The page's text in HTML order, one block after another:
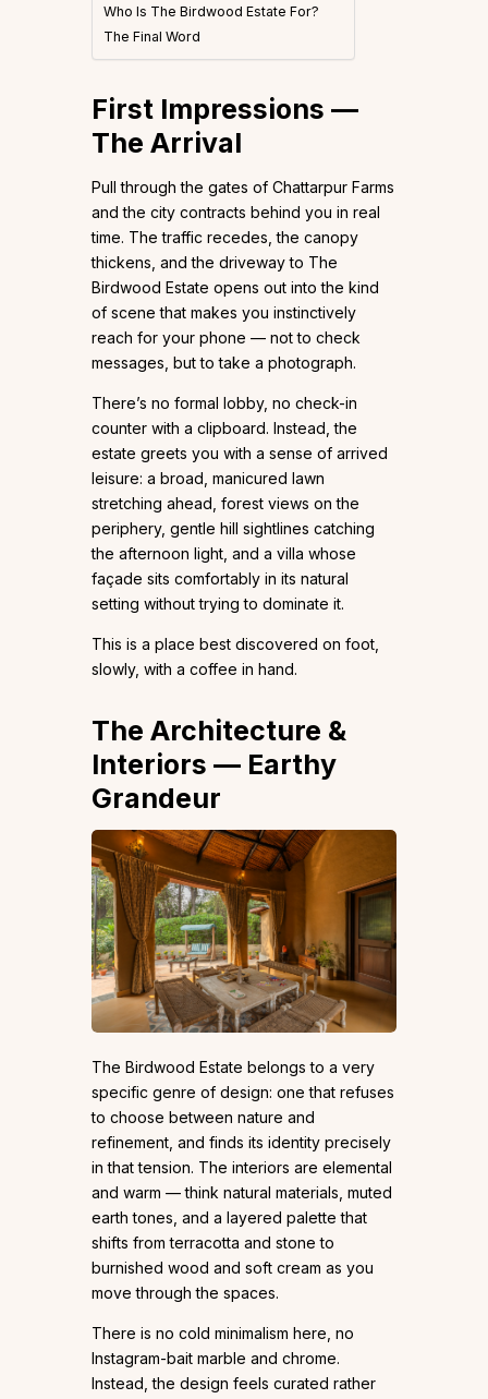
Who Is The Birdwood Estate For?
The Final Word
First Impressions —
The Arrival
Pull through the gates of Chattarpur Farms
and the city contracts behind you in real
time. The traffic recedes, the canopy
thickens, and the driveway to The
Birdwood Estate opens out into the kind
of scene that makes you instinctively
reach for your phone — not to check
messages, but to take a photograph.
There’s no formal lobby, no check-in
counter with a clipboard. Instead, the
estate greets you with a sense of arrived
leisure: a broad, manicured lawn
stretching ahead, forest views on the
periphery, gentle hill sightlines catching
the afternoon light, and a villa whose
façade sits comfortably in its natural
setting without trying to dominate it.
This is a place best discovered on foot,
slowly, with a coffee in hand.
The Architecture &
Interiors — Earthy
Grandeur
The Birdwood Estate belongs to a very
specific genre of design: one that refuses
to choose between nature and
refinement, and finds its identity precisely
in that tension. The interiors are elemental
and warm — think natural materials, muted
earth tones, and a layered palette that
shifts from terracotta and stone to
burnished wood and soft cream as you
move through the spaces.
There is no cold minimalism here, no
Instagram-bait marble and chrome.
Instead, the design feels curated rather